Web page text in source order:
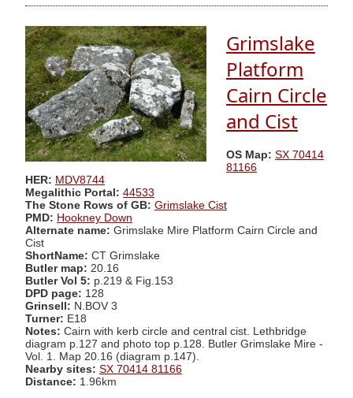
Grimslake
Platform
Cairn Circle
and Cist
OS Map: SX 70414
81166
HER: MDV8744
Megalithic Portal: 44533
The Stone Rows of GB: Grimslake Cist
PMD: Hookney Down
Alternate name: Grimslake Mire Platform Cairn Circle and
Cist
ShortName: CT Grimslake
Butler map: 20.16
Butler Vol 5: p.219 & Fig.153
DPD page: 128
Grinsell: N.BOV 3
Turner: E18
Notes: Cairn with kerb circle and central cist. Lethbridge
diagram p.127 and photo top p.128. Butler Grimslake Mire -
Vol. 1. Map 20.16 (diagram p.147).
Nearby sites: SX 70414 81166
Distance: 1.96km